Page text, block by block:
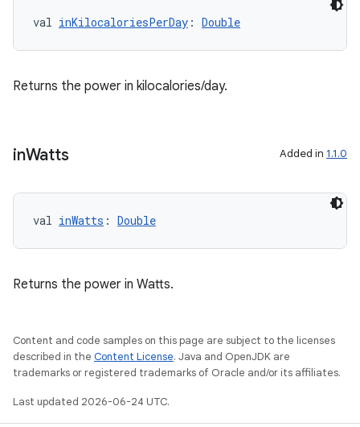
val inKilocaloriesPerDay : Double
Returns the power in kilocalories/day.
inWatts Added in 1.1.0
val inWatts : Double
Returns the power in Watts.
Content and code samples on this page are subject to the licenses
described in the Content License. Java and OpenJDK are
trademarks or registered trademarks of Oracle and/or its affiliates.
Last updated 2026-06-24 UTC.